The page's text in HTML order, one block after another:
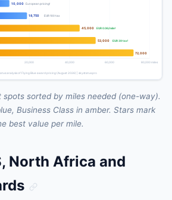
spots sorted by miles needed (one-way).
Business Class in amber. Stars mark
best value per mile.
North Africa and